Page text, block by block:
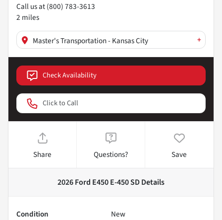
Call us at(800) 783-3613
2 miles
Master's Transportation - Kansas City +
Check Availability
Click to Call
Share Questions? Save
2026 Ford E450 E-450 SDDetails
Condition
New